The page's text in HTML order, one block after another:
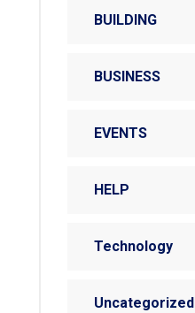
BUILDING
BUSINESS
EVENTS
HELP
Technology
Uncategorized